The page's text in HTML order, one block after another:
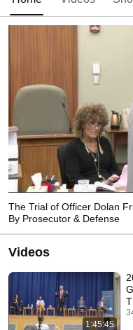
The Trial of Officer Dolan
By Prosecutor & Defense
Videos
1:45:45